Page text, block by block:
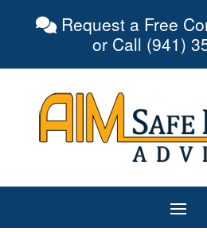
Request a Free
or Call (941)